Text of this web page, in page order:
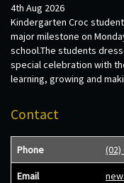
4th Aug 2026
Kindergarten Croc
major milestone on
school.The students
special celebration with
learning, growing and
Contact
Phone (02)
Email